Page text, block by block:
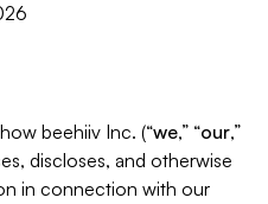
beehiiv Inc. (“we,” “our,”
discloses, and otherwise
in connection with our